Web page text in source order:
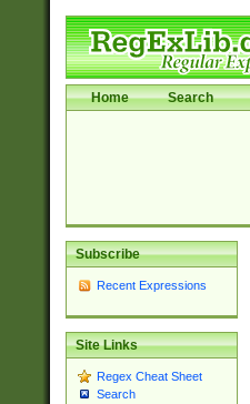
Home Search
Subscribe
Recent Expressions
Site Links
Regex Cheat Sheet
Search